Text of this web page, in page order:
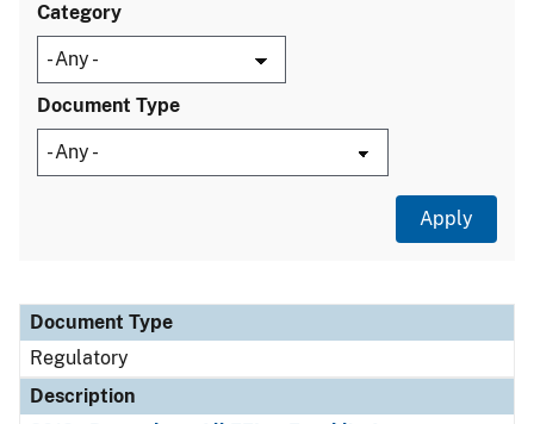
Category
Document Type
Document Type
Description
Category
Document Type
Regulatory
Description